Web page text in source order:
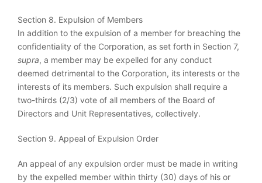
Section 8. Expulsion of Members
In addition to the expulsion of a member for breaching the
confidentiality of the Corporation, as set forth in Section 7,
supra, a member may be expelled for any conduct
deemed detrimental to the Corporation, its interests or the
interests of its members. Such expulsion shall require a
two-thirds (2/3) vote of all members of the Board of
Directors and Unit Representatives, collectively.
Section 9. Appeal of Expulsion Order
An appeal of any expulsion order must be made in writing
by the expelled member within thirty (30) days of his or